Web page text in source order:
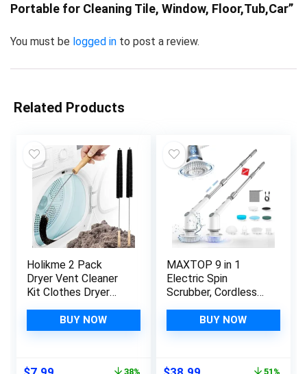
Portable for Cleaning Tile, Window, Floor,Tub,Car”
You must be logged in to post a review.
Related Products
Holikme 2 Pack
Dryer Vent Cleaner
Kit Clothes Dryer
Cleaner Home
Essentials Long
BUY NOW
Original
38%
MAXTOP 9 in 1
Electric Spin
Scrubber, Cordless
Scrubber with Long
Handle,450RPM for
BUY NOW
Original
51%